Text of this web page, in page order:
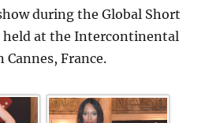
during the Global Short
held at the Intercontinental
Cannes, France.